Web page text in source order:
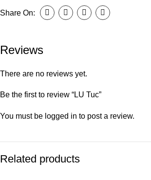
Share On:
Reviews
There are no reviews yet.
Be the first to review “LU Tuc”
You must be logged in to post a review.
Related products